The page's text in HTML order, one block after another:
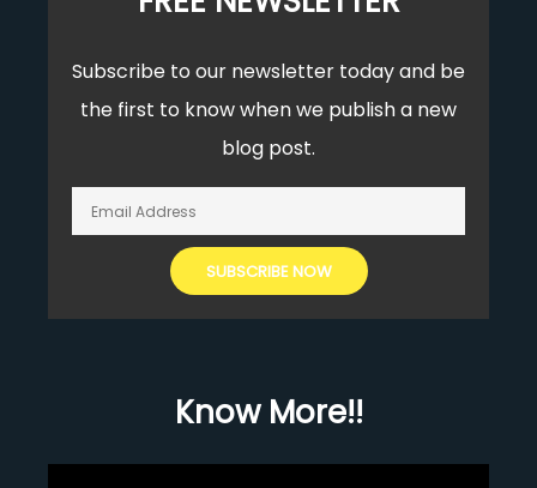
Subscribe to our newsletter today and be
the first to know when we publish a new
blog post.
Know More!!